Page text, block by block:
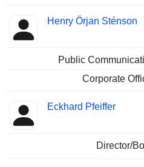
Henry Örjan Sténson
Public
Corporate
Eckhard Pfeiffer
Director/